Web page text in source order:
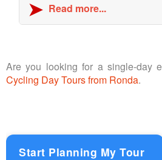
Read more...
Are you looking for a single-day
Cycling Day Tours from Ronda.
Start Planning My Tour